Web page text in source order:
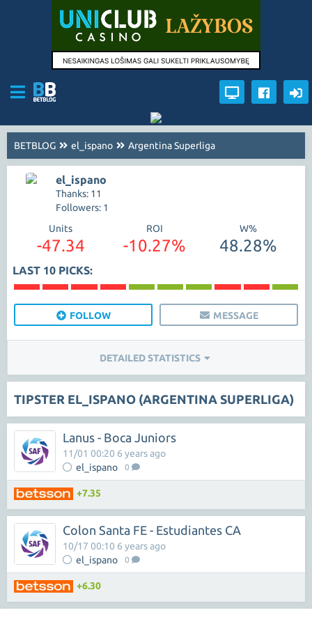
BETBLOG el_ispano Argentina Superliga
el_ispano
Thanks: 11
Followers: 1
Units
-47.34
ROI
-10.27%
W%
48.28%
LAST 10 PICKS:
FOLLOW MESSAGE
DETAILED STATISTICS
TIPSTER EL_ISPANO (ARGENTINA SUPERLIGA)
Lanus - Boca Juniors
el_ispano 0
11/01 00:20 6 years ago
+7.35
Colon Santa FE - Estudiantes CA
el_ispano 0
10/17 00:10 6 years ago
+6.30